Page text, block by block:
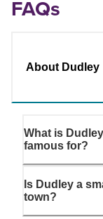
FAQs
About Dudley
What is
famous for?
Is Dudley a
town?